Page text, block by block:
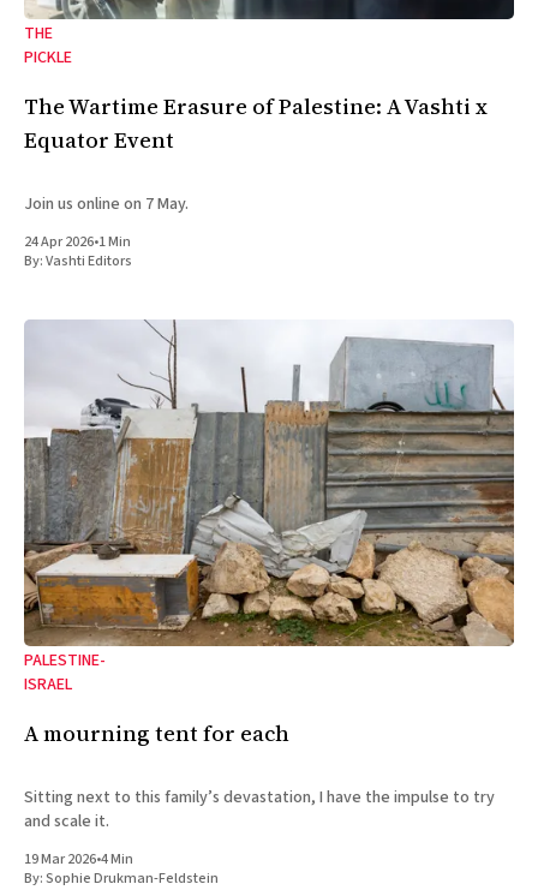
THE
PICKLE
The Wartime Erasure of Palestine: A Vashti x
Equator Event
Join us online on 7 May.
24 Apr 2026•1 Min
By:Vashti Editors
PALESTINE-
ISRAEL
A mourning tent for each
Sitting next to this family’s devastation, I have the impulse to try
and scale it.
19 Mar 2026•4 Min
By:Sophie Drukman-Feldstein